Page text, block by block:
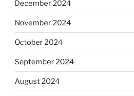
December 2024
November 2024
October 2024
September 2024
August 2024